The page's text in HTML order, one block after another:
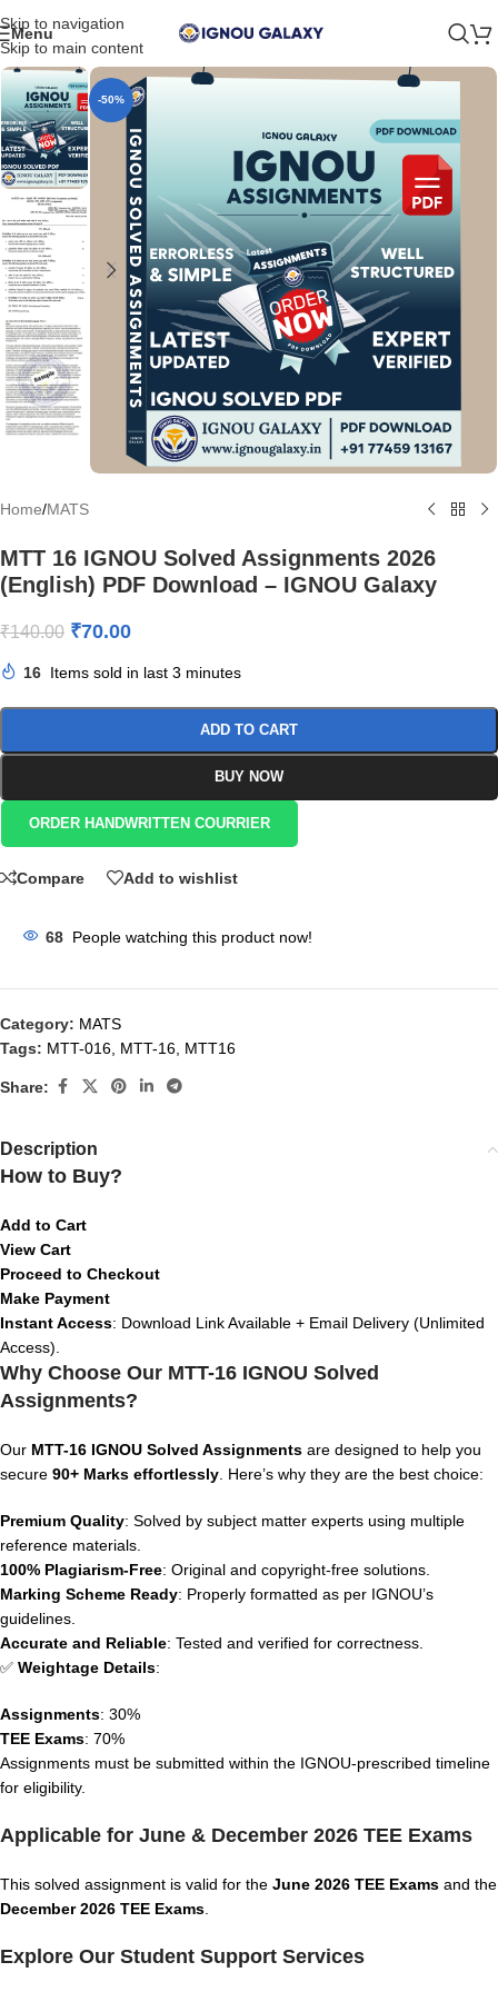
Skip to navigation
Skip to main content
Menu
-50%
Home/MATS
MTT 16 IGNOU Solved Assignments 2026
(English) PDF Download – IGNOU Galaxy
₹140.00 ₹70.00
16 Items sold in last 3 minutes
ADD TO CART
BUY NOW
ORDER HANDWRITTEN COURRIER
Compare Add to wishlist
68 People watching this product now!
Category: MATS
Tags: MTT-016 MTT-16 MTT16
Share:
Description
How to Buy?
Add to Cart
View Cart
Proceed to Checkout
Make Payment
Instant Access: Download Link Available + Email Delivery (Unlimited
Access).
Why Choose Our MTT-16 IGNOU Solved
Assignments?
Our MTT-16 IGNOU Solved Assignments are designed to help you
secure 90+ Marks effortlessly . Here’s why they are the best choice:
Premium Quality: Solved by subject matter experts using multiple
reference materials.
100% Plagiarism-Free: Original and copyright-free solutions.
Marking Scheme Ready: Properly formatted as per IGNOU’s
guidelines.
Accurate and Reliable: Tested and verified for correctness.
✅ Weightage Details:
Assignments: 30%
TEE Exams: 70%
Assignments must be submitted within the IGNOU-prescribed timeline
for eligibility.
Applicable for June & December 2026 TEE Exams
This solved assignment is valid for the June 2026 TEE Exams and the
December 2026 TEE Exams
Explore Our Student Support Services